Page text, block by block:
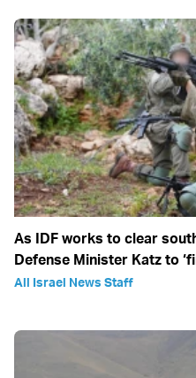
As IDF works to clear
Defense Minister Katz to
All Israel News Staff